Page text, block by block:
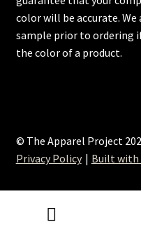
color will be accurate.
sample prior to ordering
the color of a product.
© The Apparel Project
Privacy Policy
Built with